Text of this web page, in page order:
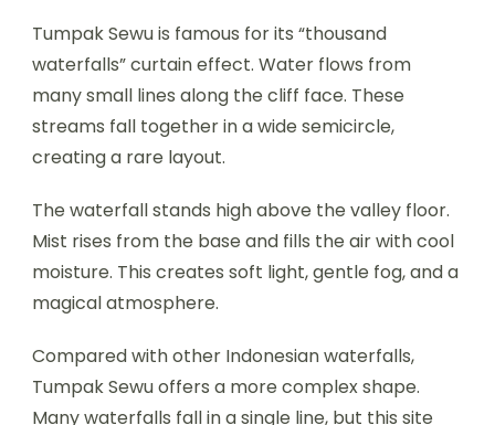
Tumpak Sewu is famous for its “thousand
waterfalls” curtain effect. Water flows from
many small lines along the cliff face. These
streams fall together in a wide semicircle,
creating a rare layout.
The waterfall stands high above the valley floor.
Mist rises from the base and fills the air with cool
moisture. This creates soft light, gentle fog, and a
magical atmosphere.
Compared with other Indonesian waterfalls,
Tumpak Sewu offers a more complex shape.
Many waterfalls fall in a single line, but this site